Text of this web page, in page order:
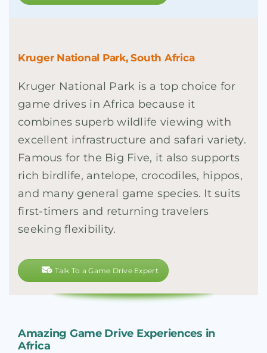
Kruger National Park, South Africa
Kruger National Park is a top choice for
game drives in Africa because it
combines superb wildlife viewing with
excellent infrastructure and safari variety.
Famous for the Big Five, it also supports
rich birdlife, antelope, crocodiles, hippos,
and many general game species. It suits
first-timers and returning travelers
seeking flexibility.
Talk To a Game Drive Expert
Amazing Game Drive Experiences in
Africa